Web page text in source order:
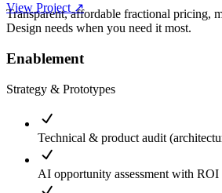
View Project ↗
Transparent, affordable fractional pricing,
Design needs when you need it most.
Enablement
Strategy & Prototypes
Technical & product audit
AI opportunity assessment with ROI